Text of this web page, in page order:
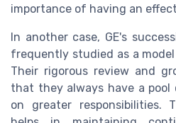
importance of having an
In another case, GE's
frequently studied as a
Their rigorous review and
that they always have a
on greater responsibilities.